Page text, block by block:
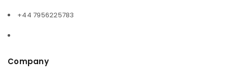
+44 7956225783
Company